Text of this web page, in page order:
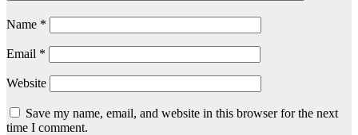
Name *
Email *
Website
Save my name, email, and website in this browser for the next
time I comment.